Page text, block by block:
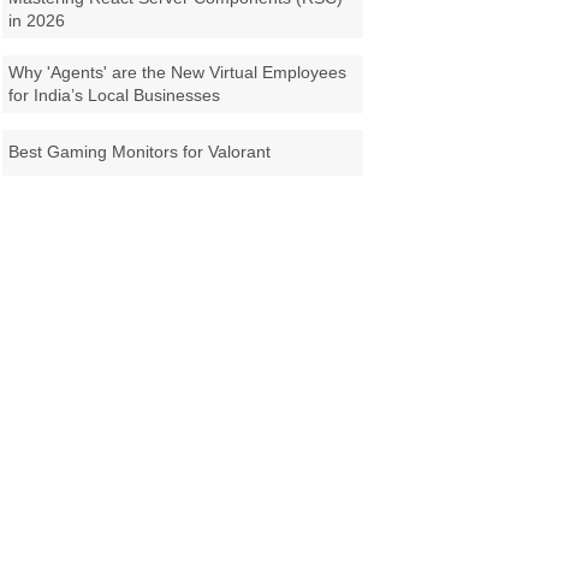
in 2026
Why 'Agents' are the New Virtual Employees
for India’s Local Businesses
Best Gaming Monitors for Valorant